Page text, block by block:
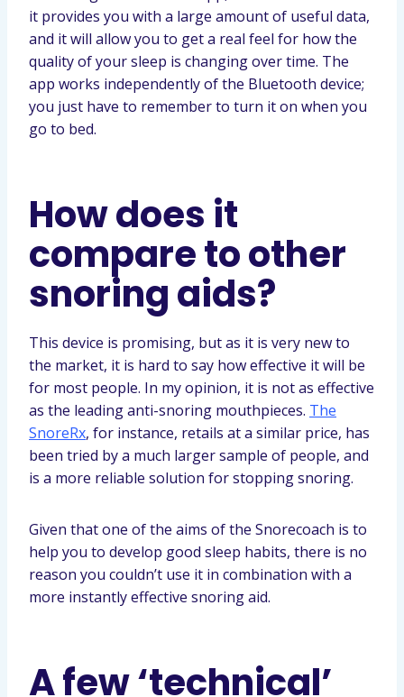
it provides you with a large amount of useful data,
and it will allow you to get a real feel for how the
quality of your sleep is changing over time. The
app works independently of the Bluetooth device;
you just have to remember to turn it on when you
go to bed.
How does it
compare to other
snoring aids?
This device is promising, but as it is very new to
the market, it is hard to say how effective it will be
for most people. In my opinion, it is not as effective
as the leading anti-snoring mouthpieces. The
SnoreRx, for instance, retails at a similar price, has
been tried by a much larger sample of people, and
is a more reliable solution for stopping snoring.
Given that one of the aims of the Snorecoach is to
help you to develop good sleep habits, there is no
reason you couldn’t use it in combination with a
more instantly effective snoring aid.
A few ‘technical’